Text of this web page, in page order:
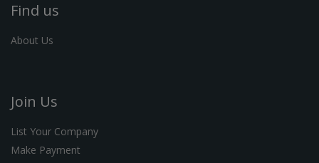
Find us
About Us
Join Us
List Your Company
Make Payment